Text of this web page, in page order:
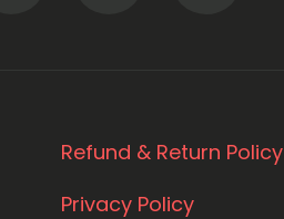
Refund & Return Policy
Privacy Policy